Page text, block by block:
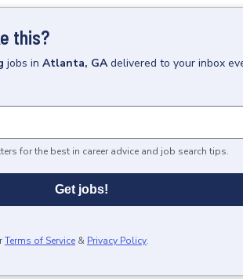
this?
jobs in Atlanta, GA delivered to your inbox
for the best in career advice and job search tips.
Get jobs!
Terms of Service & Privacy Policy.